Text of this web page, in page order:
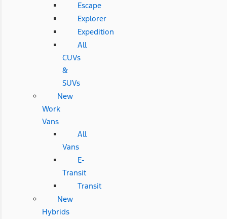
Escape
Explorer
Expedition
All
CUVs
&
SUVs
New
Work
Vans
All
Vans
E-
Transit
Transit
New
Hybrids